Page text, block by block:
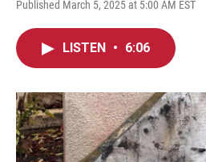
Published March 5, 2025 at 5:00 AM EST
LISTEN • 6:06